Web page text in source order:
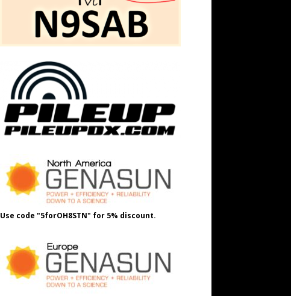
Use code "5forOH8STN" for 5% discount.